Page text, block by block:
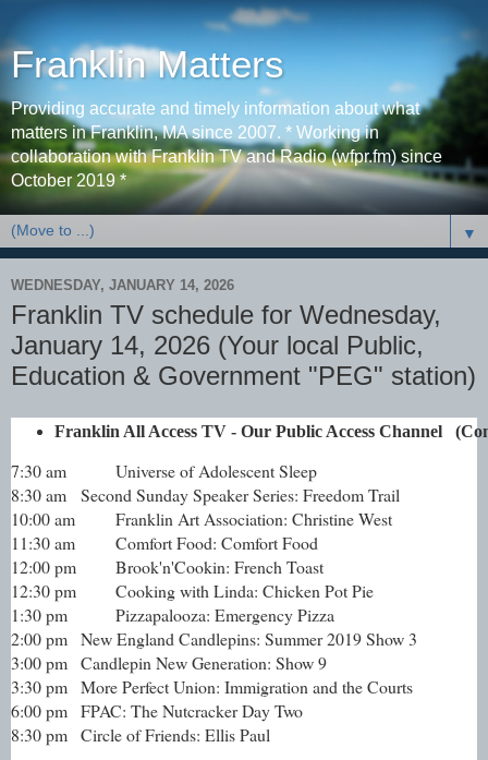
Franklin Matters
Providing accurate and timely information about what
matters in Franklin, MA since 2007. * Working in
collaboration with Franklin TV and Radio (wfpr.fm) since
October 2019 *
▼
WEDNESDAY, JANUARY 14, 2026
Franklin TV schedule for Wednesday,
January 14, 2026 (Your local Public,
Education & Government "PEG" station)
Franklin All Access TV - Our Public Access Channel
7:30 am
Universe of Adolescent Sleep
8:30 am
Second Sunday Speaker Series: Freedom Trail
10:00 am
Franklin Art Association: Christine West
11:30 am
Comfort Food: Comfort Food
12:00 pm
Brook'n'Cookin: French Toast
12:30 pm
Cooking with Linda: Chicken Pot Pie
1:30 pm
Pizzapalooza: Emergency Pizza
2:00 pm New England Candlepins: Summer 2019 Show 3
3:00 pm Candlepin New Generation: Show 9
3:30 pm More Perfect Union: Immigration and the Courts
6:00 pm FPAC: The Nutcracker Day Two
8:30 pm Circle of Friends: Ellis Paul